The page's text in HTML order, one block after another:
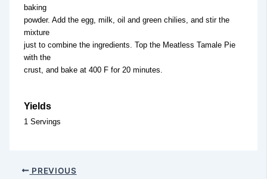
baking
powder. Add the egg, milk, oil and green chilies, and stir the
mixture
just to combine the ingredients. Top the Meatless Tamale Pie
with the
crust, and bake at 400 F for 20 minutes.
Yields
1 Servings
PREVIOUS